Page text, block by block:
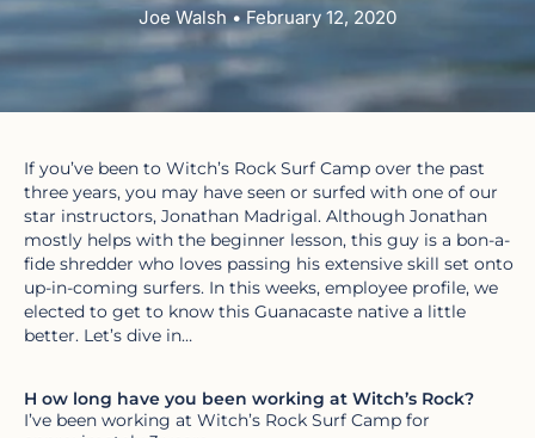
Joe Walsh • February 12, 2020
If you’ve been to Witch’s Rock Surf Camp over the past
three years, you may have seen or surfed with one of our
star instructors, Jonathan Madrigal. Although Jonathan
mostly helps with the beginner lesson, this guy is a bon-a-
fide shredder who loves passing his extensive skill set onto
up-in-coming surfers. In this weeks, employee profile, we
elected to get to know this Guanacaste native a little
better. Let’s dive in…
H ow long have you been working at Witch’s Rock?
I’ve been working at Witch’s Rock Surf Camp for